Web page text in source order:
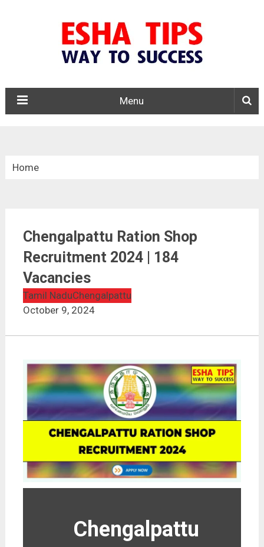
Menu
Home
Chengalpattu Ration Shop Recruitment 2024
Chengalpattu Ration Shop
Recruitment 2024 | 184
Vacancies
Tamil NaduChengalpattu
October 9, 2024
Chengalpattu